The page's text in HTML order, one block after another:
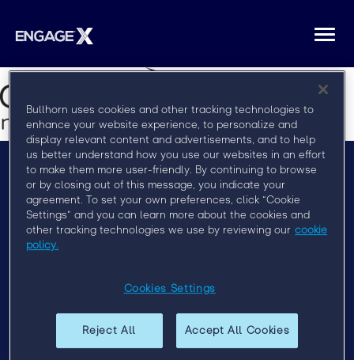
Menu
FAQ
Privacy Policy
Engage London 2019
Engage Sydney 2020
Bullhorn uses cookies and other tracking technologies to
enhance your website experience, to personalize and
display relevant content and advertisements, and to help
us better understand how you use our websites in an effort
to make them more user-friendly. By continuing to browse
or by closing out of this message, you indicate your
agreement. To set your own preferences, click “Cookie
Settings” and you can learn more about the cookies and
other tracking technologies we use by reviewing our cookie
policy.
Cookies Settings
Reject All Accept All Cookies